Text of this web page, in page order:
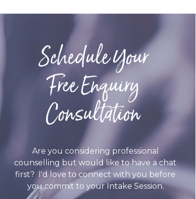
Schedule Your
Free Enquiry
Consultation
Are you considering professional
counselling but would like to have a chat
first? I'd love to connect with you before
you commit to your Intake Session.